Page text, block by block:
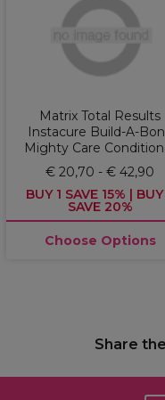
Matrix Total Results
Instacure Build-A-
Mighty Care
€ 20,70 - € 42,90
BUY 1 SAVE 15% |
SAVE 20%
Choose Options
Share